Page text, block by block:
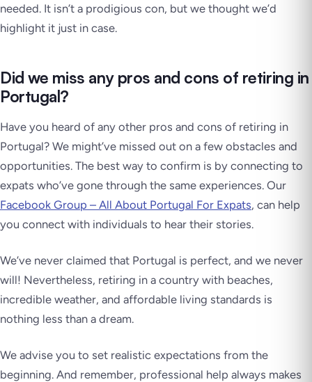
needed. It isn’t a prodigious con, but we thought we’d
highlight it just in case.
Did we miss any pros and cons of retiring in
Portugal?
Have you heard of any other pros and cons of retiring in
Portugal? We might’ve missed out on a few obstacles and
opportunities. The best way to confirm is by connecting to
expats who’ve gone through the same experiences. Our
Facebook Group – All About Portugal For Expats, can help
you connect with individuals to hear their stories.
We’ve never claimed that Portugal is perfect, and we never
will! Nevertheless, retiring in a country with beaches,
incredible weather, and affordable living standards is
nothing less than a dream.
We advise you to set realistic expectations from the
beginning. And remember, professional help always makes